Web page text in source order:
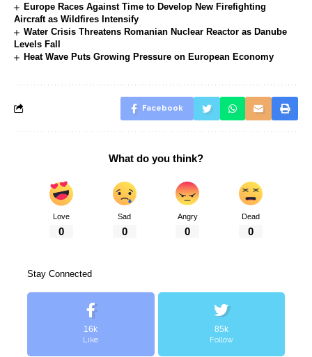
Europe Races Against Time to Develop New Firefighting
Aircraft as Wildfires Intensify
Water Crisis Threatens Romanian Nuclear Reactor as Danube
Levels Fall
Heat Wave Puts Growing Pressure on European Economy
Facebook
What do you think?
Love
0
Sad
0
Angry
0
Dead
0
Stay Connected
16k
Like
85k
Follow